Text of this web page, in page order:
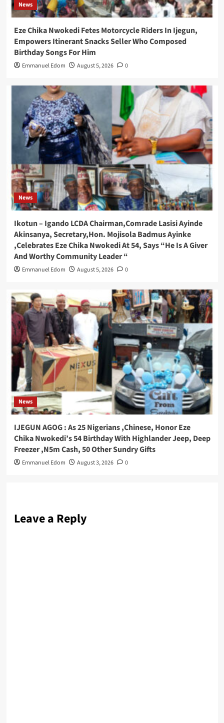
News
Eze Chika Nwokedi Fetes Motorcycle Riders In Ijegun,
Empowers Itinerant Snacks Seller Who Composed
Birthday Songs For Him
Emmanuel Edom August 5, 2026 0
News
Ikotun – Igando LCDA Chairman,Comrade Lasisi Ayinde
Akinsanya, Secretary,Hon. Mojisola Badmus Ayinke
,Celebrates Eze Chika Nwokedi At 54, Says “He Is A Giver
And Worthy Community Leader “
Emmanuel Edom August 5, 2026 0
News
IJEGUN AGOG : As 25 Nigerians ,Chinese, Honor Eze
Chika Nwokedi’s 54 Birthday With Highlander Jeep, Deep
Freezer ,N5m Cash, 50 Other Sundry Gifts
Emmanuel Edom August 3, 2026 0
Leave a Reply